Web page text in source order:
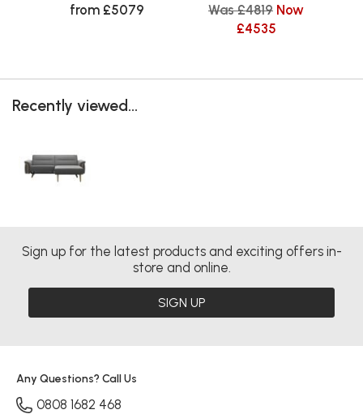
Leather
from £5079
Fabric
Was £4819 Now
£4535
Recently viewed...
Sign up for the latest products and exciting offers in-
store and online.
SIGN UP
Any Questions? Call Us
0808 1682 468